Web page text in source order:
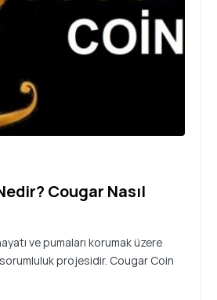
Cougar Nasıl
ve pumaları korumak üzere
projesidir. Cougar Coin